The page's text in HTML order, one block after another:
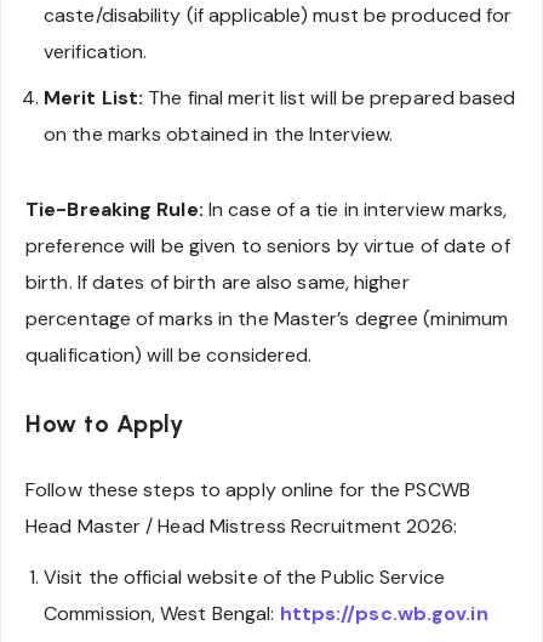
caste/disability (if applicable) must be produced for
verification.
Merit List: The final merit list will be prepared based
on the marks obtained in the Interview.
Tie-Breaking Rule: In case of a tie in interview marks,
preference will be given to seniors by virtue of date of
birth. If dates of birth are also same, higher
percentage of marks in the Master’s degree (minimum
qualification) will be considered.
How to Apply
Follow these steps to apply online for the PSCWB
Head Master / Head Mistress Recruitment 2026:
Visit the official website of the Public Service
Commission, West Bengal: https://psc.wb.gov.in